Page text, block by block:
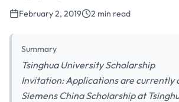
February 2, 2019 2 min read
Summary
Tsinghua University Scholarship
Invitation: Applications are currently
Siemens China Scholarship at